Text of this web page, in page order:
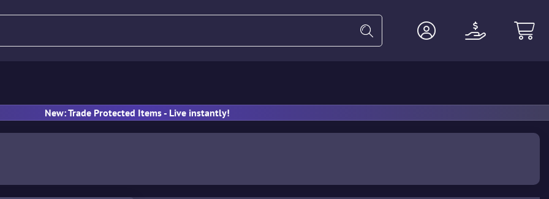
New: Trade Protected Items - Live instantly!